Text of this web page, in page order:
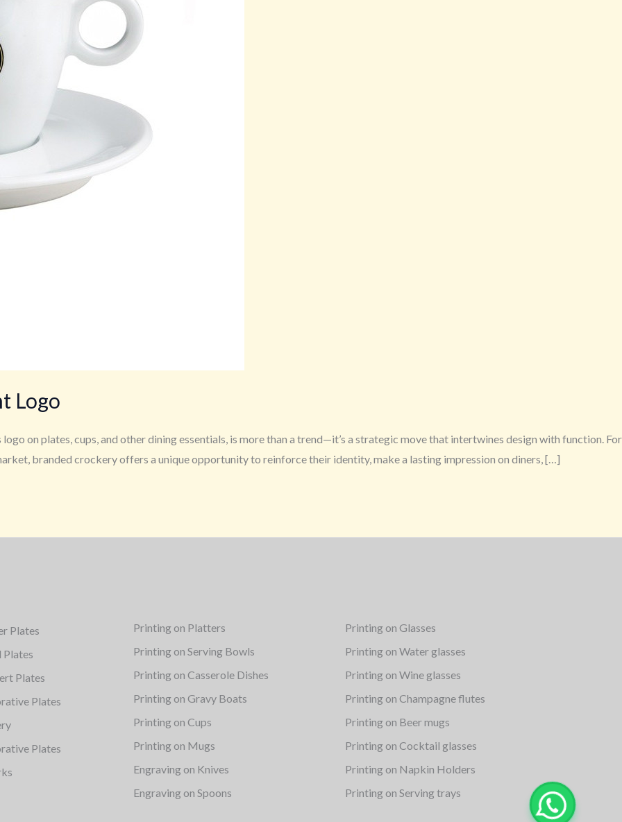
Logo
on plates, cups, and other dining essentials, is more than a trend—it’s a strategic move that intertwines design with function. For
branded crockery offers a unique opportunity to reinforce their identity, make a lasting impression on diners, […]
Plates
Plates
Plates
Plates
Plates
Printing on Platters
Printing on Serving Bowls
Printing on Casserole Dishes
Printing on Gravy Boats
Printing on Cups
Printing on Mugs
Engraving on Knives
Engraving on Spoons
Printing on Glasses
Printing on Water glasses
Printing on Wine glasses
Printing on Champagne flutes
Printing on Beer mugs
Printing on Cocktail glasses
Printing on Napkin Holders
Printing on Serving trays